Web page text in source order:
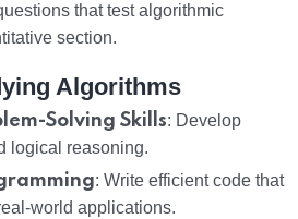
that test algorithmic
section.
Algorithms
Solving Skills: Develop
logical reasoning.
: Write efficient code that
world applications.